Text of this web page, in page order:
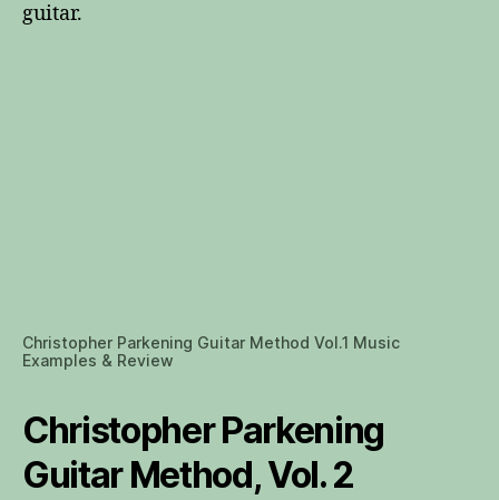
guitar.
Christopher Parkening Guitar Method Vol.1 Music
Examples & Review
Christopher Parkening
Guitar Method, Vol. 2